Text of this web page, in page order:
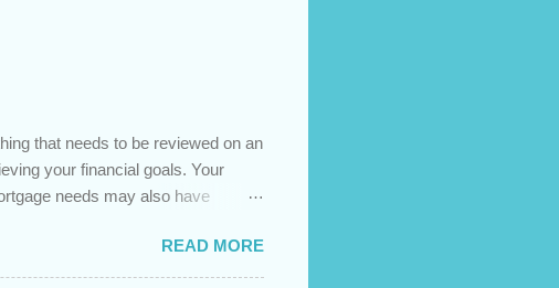
that needs to be reviewed on an
your financial goals. Your
needs may also have
; you are using your prepayment
are transferred to a lower
READ MORE